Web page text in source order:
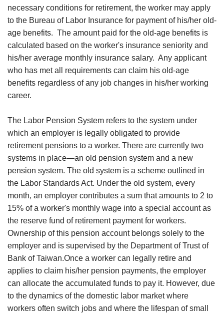
necessary conditions for retirement, the worker may apply
to the Bureau of Labor Insurance for payment of his/her old-
age benefits. The amount paid for the old-age benefits is
calculated based on the worker's insurance seniority and
his/her average monthly insurance salary. Any applicant
who has met all requirements can claim his old-age
benefits regardless of any job changes in his/her working
career.
The Labor Pension System refers to the system under
which an employer is legally obligated to provide
retirement pensions to a worker. There are currently two
systems in place—an old pension system and a new
pension system. The old system is a scheme outlined in
the Labor Standards Act. Under the old system, every
month, an employer contributes a sum that amounts to 2 to
15% of a worker's monthly wage into a special account as
the reserve fund of retirement payment for workers.
Ownership of this pension account belongs solely to the
employer and is supervised by the Department of Trust of
Bank of Taiwan.Once a worker can legally retire and
applies to claim his/her pension payments, the employer
can allocate the accumulated funds to pay it. However, due
to the dynamics of the domestic labor market where
workers often switch jobs and where the lifespan of small